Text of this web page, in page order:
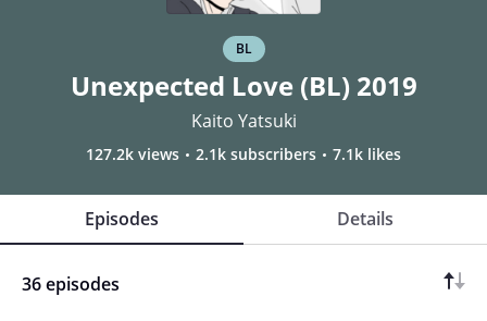
BL
Unexpected Love (BL) 2019
Kaito Yatsuki
127.2k views 2.1k subscribers 7.1k likes
Episodes Details
36 episodes